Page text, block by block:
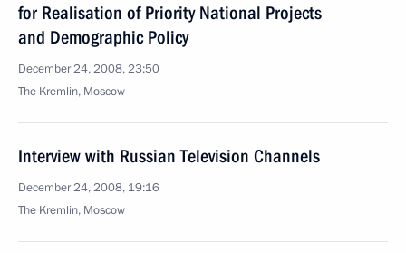
for Realisation of Priority National Projects
and Demographic Policy
December 24, 2008, 23:50
The Kremlin, Moscow
Interview with Russian Television Channels
December 24, 2008, 19:16
The Kremlin, Moscow